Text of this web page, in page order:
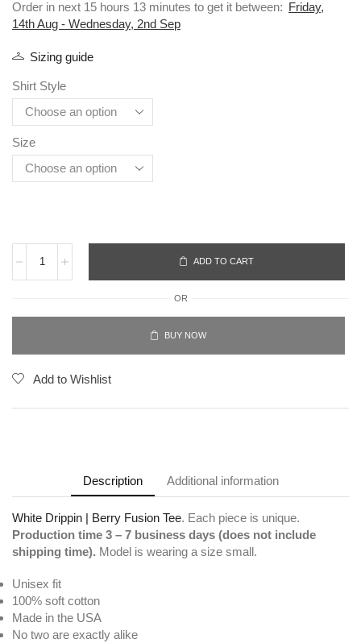
Order in next 15 hours 13 minutes to get it between: Friday,
14th Aug - Wednesday, 2nd Sep
Sizing guide
Shirt Style
Size
ADD TO CART
OR
BUY NOW
Add to Wishlist
Description Additional information
White Drippin | Berry Fusion Tee. Each piece is unique.
Production time 3 – 7 business days (does not include
shipping time). Model is wearing a size small.
Unisex fit
100% soft cotton
Made in the USA
No two are exactly alike